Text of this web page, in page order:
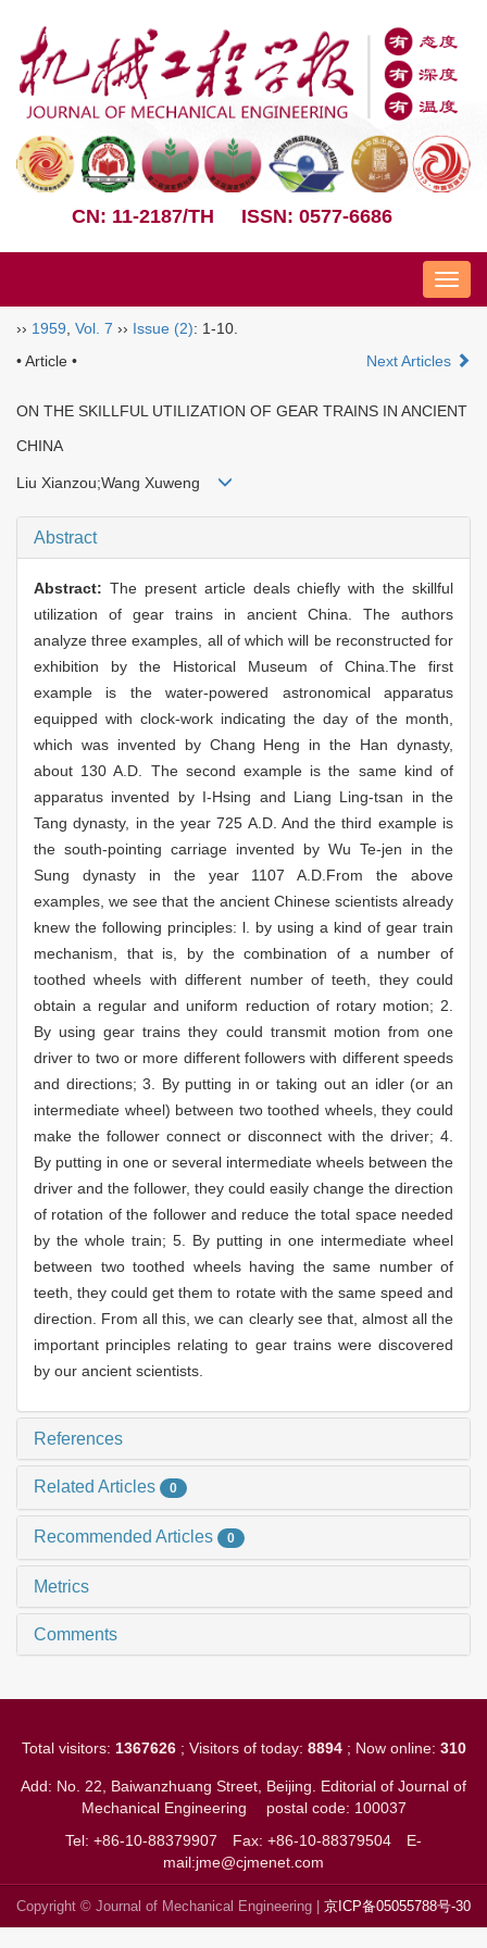
CN: 11-2187/TH ISSN: 0577-6686
Nav
›› 1959 Vol. 7 ›› Issue (2): 1-10.
• Article •
Next Articles
ON THE SKILLFUL UTILIZATION OF GEAR TRAINS IN ANCIENT
CHINA
Liu Xianzou;Wang Xuweng
Abstract
Abstract: The present article deals chiefly with the skillful
utilization of gear trains in ancient China. The authors
analyze three examples, all of which will be reconstructed for
exhibition by the Historical Museum of China.The first
example is the water-powered astronomical apparatus
equipped with clock-work indicating the day of the month,
which was invented by Chang Heng in the Han dynasty,
about 130 A.D. The second example is the same kind of
apparatus invented by I-Hsing and Liang Ling-tsan in the
Tang dynasty, in the year 725 A.D. And the third example is
the south-pointing carriage invented by Wu Te-jen in the
Sung dynasty in the year 1107 A.D.From the above
examples, we see that the ancient Chinese scientists already
knew the following principles: l. by using a kind of gear train
mechanism, that is, by the combination of a number of
toothed wheels with different number of teeth, they could
obtain a regular and uniform reduction of rotary motion; 2.
By using gear trains they could transmit motion from one
driver to two or more different followers with different speeds
and directions; 3. By putting in or taking out an idler (or an
intermediate wheel) between two toothed wheels, they could
make the follower connect or disconnect with the driver; 4.
By putting in one or several intermediate wheels between the
driver and the follower, they could easily change the direction
of rotation of the follower and reduce the total space needed
by the whole train; 5. By putting in one intermediate wheel
between two toothed wheels having the same number of
teeth, they could get them to rotate with the same speed and
direction. From all this, we can clearly see that, almost all the
important principles relating to gear trains were discovered
by our ancient scientists.
References
Related Articles 0
Recommended Articles 0
Metrics
Comments
Total visitors: 1367626; Visitors of today: 8894; Now online: 310
Add: No. 22, Baiwanzhuang Street, Beijing. Editorial of Journal of
Mechanical Engineering postal code: 100037
Tel: +86-10-88379907 Fax: +86-10-88379504
E-
mail:jme@cjmenet.com
Copyright © Journal of Mechanical Engineering | 京ICP备05055788号-30